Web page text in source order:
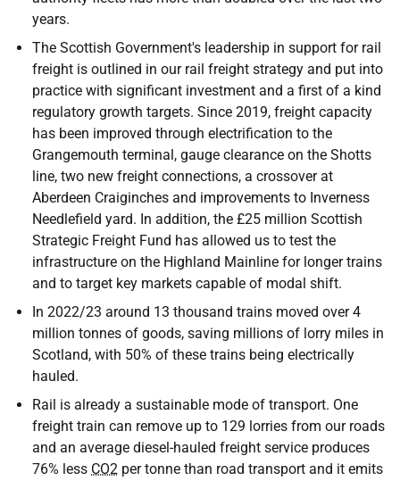
years.
The Scottish Government's leadership in support for rail
freight is outlined in our rail freight strategy and put into
practice with significant investment and a first of a kind
regulatory growth targets. Since 2019, freight capacity
has been improved through electrification to the
Grangemouth terminal, gauge clearance on the Shotts
line, two new freight connections, a crossover at
Aberdeen Craiginches and improvements to Inverness
Needlefield yard. In addition, the £25 million Scottish
Strategic Freight Fund has allowed us to test the
infrastructure on the Highland Mainline for longer trains
and to target key markets capable of modal shift.
In 2022/23 around 13 thousand trains moved over 4
million tonnes of goods, saving millions of lorry miles in
Scotland, with 50% of these trains being electrically
hauled.
Rail is already a sustainable mode of transport. One
freight train can remove up to 129 lorries from our roads
and an average diesel-hauled freight service produces
76% less CO2 per tonne than road transport and it emits